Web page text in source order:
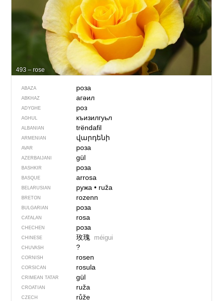
493 – rose
ABAZA роза
ABKHAZ агәил
ADYGHE роз
AGHUL къизилгуьл
ALBANIAN trëndafil
ARMENIAN վարդենի
AVAR роза
AZERBAIJANI gül
BASHKIR роза
BASQUE arrosa
BELARUSIAN ружа• ruža
BRETON rozenn
BULGARIAN роза
CATALAN rosa
CHECHEN роза
CHINESE 玫瑰 méigui
CHUVASH ?
CORNISH rosen
CORSICAN rosula
CRIMEAN TATAR gül
CROATIAN ruža
CZECH růže